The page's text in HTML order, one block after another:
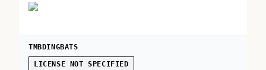
TMBDINGBATS
LICENSE NOT SPECIFIED